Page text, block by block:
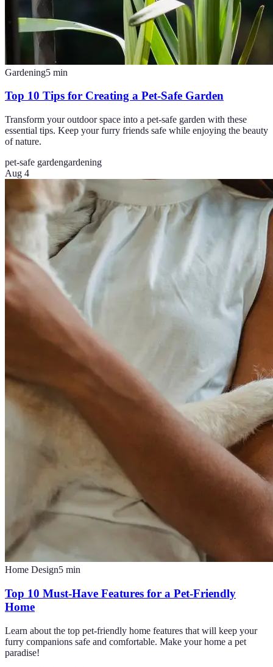
Gardening5 min
Top 10 Tips for Creating a Pet-Safe Garden
Transform your outdoor space into a pet-safe garden with these
essential tips. Keep your furry friends safe while enjoying the beauty
of nature.
pet-safe gardengardening
Aug 4
Home Design5 min
Top 10 Must-Have Features for a Pet-Friendly
Home
Learn about the top pet-friendly home features that will keep your
furry companions safe and comfortable. Make your home a pet
paradise!